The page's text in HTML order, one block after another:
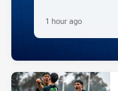
1 hour ago